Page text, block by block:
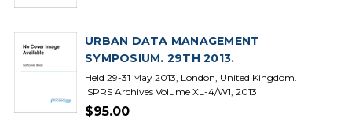
URBAN DATA MANAGEMENT
SYMPOSIUM. 29TH 2013.
Held 29-31 May 2013, London, United Kingdom.
ISPRS Archives Volume XL-4/W1, 2013
$95.00